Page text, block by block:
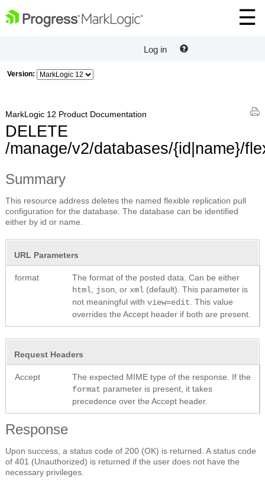
Log in
Version:
MarkLogic 12 Product Documentation
DELETE
/manage/v2/databases/{id|name}/
Summary
This resource address deletes the named flexible replication pull
configuration for the database. The database can be identified
either by id or name.
URL Parameters
format
The format of the posted data. Can be either
html json , or xml (default). This parameter is
not meaningful with view=edit . This value
overrides the Accept header if both are present.
Request Headers
Accept
The expected MIME type of the response. If the
format parameter is present, it takes
precedence over the Accept header.
Response
Upon success, a status code of 200 (OK) is returned. A status code
of 401 (Unauthorized) is returned if the user does not have the
necessary privileges.